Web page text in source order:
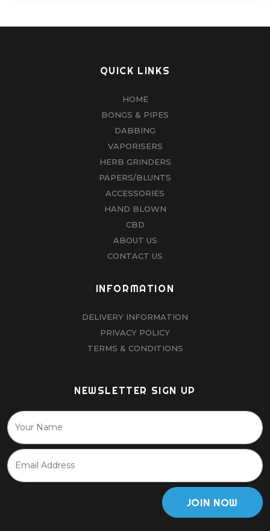
QUICK LINKS
HOME
BONGS & PIPES
DABBING
VAPORISERS
HERB GRINDERS
PAPERS/BLUNTS
ACCESSORIES
HAND BLOWN
CBD
ABOUT US
CONTACT US
INFORMATION
DELIVERY INFORMATION
PRIVACY POLICY
TERMS & CONDITIONS
NEWSLETTER SIGN UP
JOIN NOW